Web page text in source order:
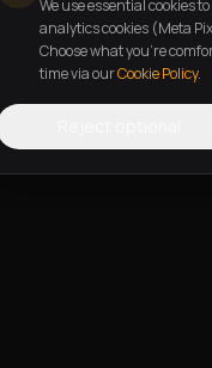
We use essential cookies
analytics cookies (Meta
Choose what you're
time via ourCookie Policy.